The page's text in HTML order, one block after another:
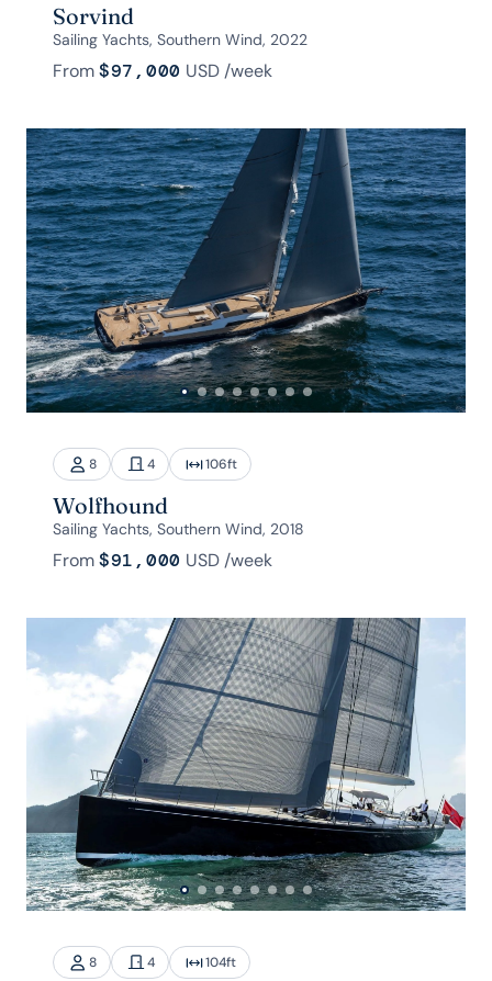
Sorvind
Sailing Yachts, Southern Wind, 2022
From$97,000 USD/week
8 4 106ft
Wolfhound
Sailing Yachts, Southern Wind, 2018
From$91,000 USD/week
8 4 104ft